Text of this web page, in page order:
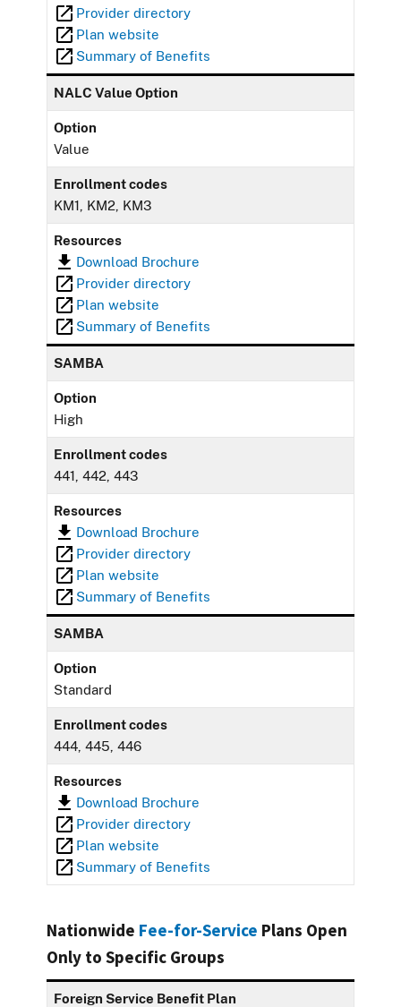
Provider directory
Plan website
Summary of Benefits
NALC Value Option
Option
Value
Enrollment codes
KM1, KM2, KM3
Resources
Download Brochure
Provider directory
Plan website
Summary of Benefits
SAMBA
Option
High
Enrollment codes
441, 442, 443
Resources
Download Brochure
Provider directory
Plan website
Summary of Benefits
SAMBA
Option
Standard
Enrollment codes
444, 445, 446
Resources
Download Brochure
Provider directory
Plan website
Summary of Benefits
Nationwide Fee-for-Service Plans Open
Only to Specific Groups
Foreign Service Benefit Plan